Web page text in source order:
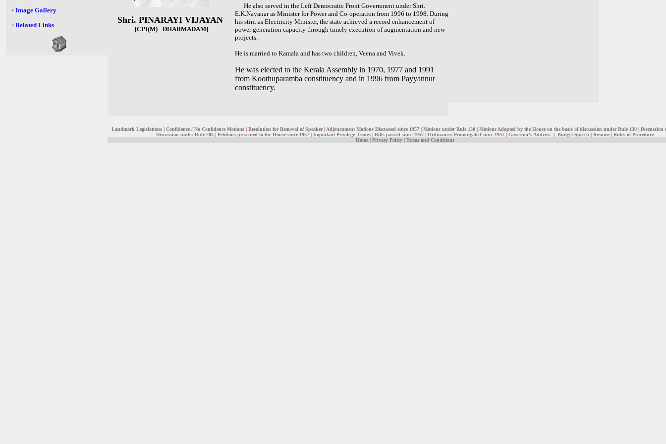
Image Gallery
Related Links
Shri. PINARAYI VIJAYAN
[CPI(M) –DHARMADAM]
He also served in the Left Democratic Front Government under Shri.
E.K.Nayanar as Minister for Power and Co-operation from 1996 to 1998. During
his stint as Electricity Minister, the state achieved a record enhancement of
power generation capacity through timely execution of augmentation and new
projects.
He is married to Kamala and has two children, Veena and Vivek.
He was elected to the Kerala Assembly in 1970, 1977 and 1991
from Koothuparamba constituency and in 1996 from Payyannur
constituency.
Landmark Legislations | Confidence / No Confidence Motions | Resolution for Removal of Speaker| Adjournment Motions Discussed since 1957 | Motions under Rule 130 | Motions Adopted by the House on the basis of discussion under Rule 130 | Discussion
Discussion under Rule 205 | Petitions presented to the House since 1957 | Important Privilege Issues | Bills passed since 1957 | Ordinances Promulgated since 1957 | Governor's Address | Budget Speech | Resume | Rules of Procedure
Home | Privacy Policy | Terms and Conditions